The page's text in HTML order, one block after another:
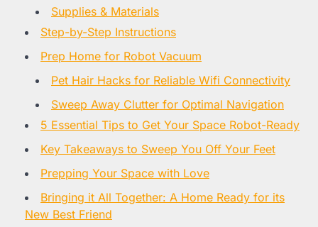
Supplies & Materials
Step-by-Step Instructions
Prep Home for Robot Vacuum
Pet Hair Hacks for Reliable Wifi Connectivity
Sweep Away Clutter for Optimal Navigation
5 Essential Tips to Get Your Space Robot-Ready
Key Takeaways to Sweep You Off Your Feet
Prepping Your Space with Love
Bringing it All Together: A Home Ready for its
New Best Friend